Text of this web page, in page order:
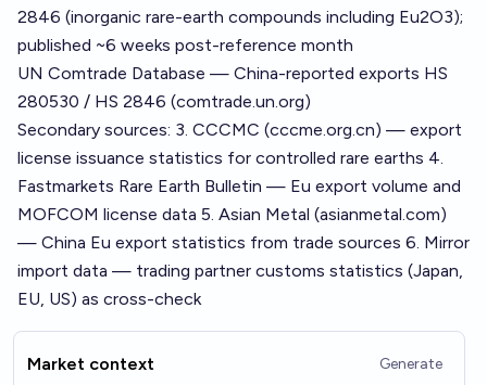
2846 (inorganic rare-earth compounds including Eu2O3);
published ~6 weeks post-reference month
UN Comtrade Database — China-reported exports HS
280530 / HS 2846 (comtrade.un.org)
Secondary sources: 3. CCCMC (cccme.org.cn) — export
license issuance statistics for controlled rare earths 4.
Fastmarkets Rare Earth Bulletin — Eu export volume and
MOFCOM license data 5. Asian Metal (asianmetal.com)
— China Eu export statistics from trade sources 6. Mirror
import data — trading partner customs statistics (Japan,
EU, US) as cross-check
Market context Generate